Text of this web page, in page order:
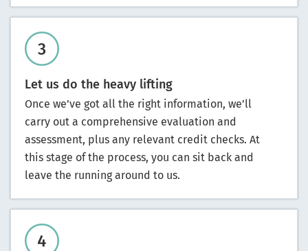
Let us do the heavy lifting
Once we’ve got all the right information, we’ll
carry out a comprehensive evaluation and
assessment, plus any relevant credit checks. At
this stage of the process, you can sit back and
leave the running around to us.